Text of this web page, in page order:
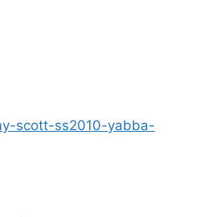
scott-ss2010-yabba-